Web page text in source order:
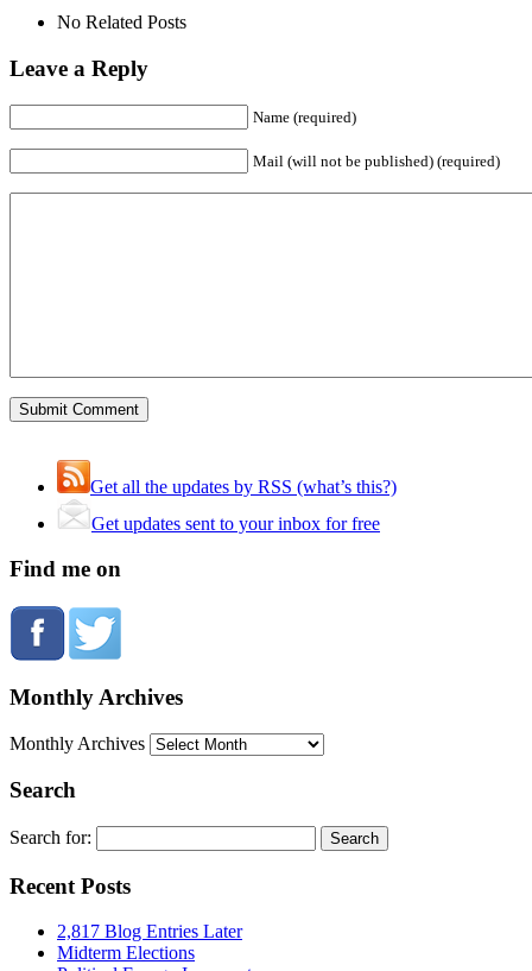
No Related Posts
Leave a Reply
Name (required)
Mail (will not be published) (required)
Get all the updates by RSS (what’s this?)
Get updates sent to your inbox for free
Find me on
Monthly Archives
Monthly Archives
Search
Search for:
Recent Posts
2,817 Blog Entries Later
Midterm Elections